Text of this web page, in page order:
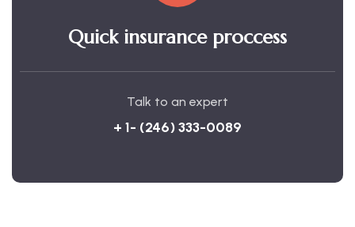
Quick insurance proccess
Talk to an expert
+ 1- (246) 333-0089